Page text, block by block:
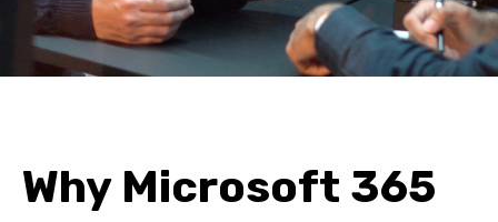
Why Microsoft 365